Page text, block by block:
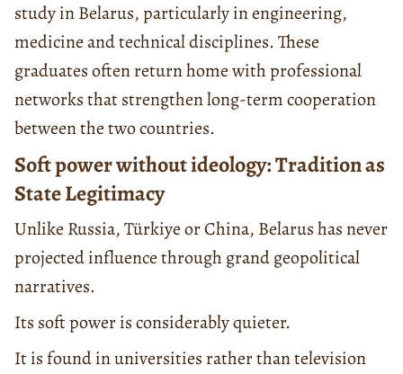
study in Belarus, particularly in engineering,
medicine and technical disciplines. These
graduates often return home with professional
networks that strengthen long-term cooperation
between the two countries.
Soft power without ideology: Tradition as
State Legitimacy
Unlike Russia, Türkiye or China, Belarus has never
projected influence through grand geopolitical
narratives.
Its soft power is considerably quieter.
It is found in universities rather than television